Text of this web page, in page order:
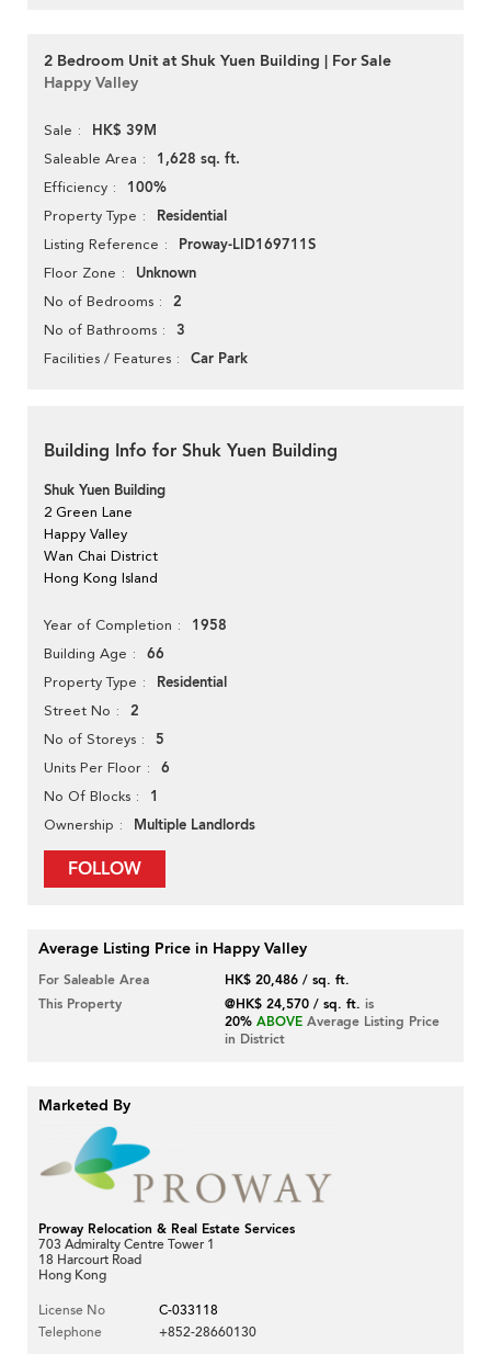
2 Bedroom Unit at Shuk Yuen Building | For Sale
Happy Valley
Sale HK$ 39M
Saleable Area 1,628 sq. ft.
Efficiency 100%
Property Type Residential
Listing Reference Proway-LID169711S
Floor Zone Unknown
No of Bedrooms 2
No of Bathrooms 3
Facilities / Features Car Park
Building Info for Shuk Yuen Building
Shuk Yuen Building
2 Green Lane
Happy Valley
Wan Chai District
Hong Kong Island
Year of Completion 1958
Building Age 66
Property Type Residential
Street No 2
No of Storeys 5
Units Per Floor 6
No Of Blocks 1
Ownership Multiple Landlords
FOLLOW
Average Listing Price in Happy Valley
For Saleable Area
HK$ 20,486 / sq. ft.
This Property
@HK$ 24,570 / sq. ft. is
20% ABOVE Average Listing Price
in District
Marketed By
Proway Relocation & Real Estate Services
703 Admiralty Centre Tower 1
18 Harcourt Road
Hong Kong
License No
C-033118
Telephone
+852-28660130